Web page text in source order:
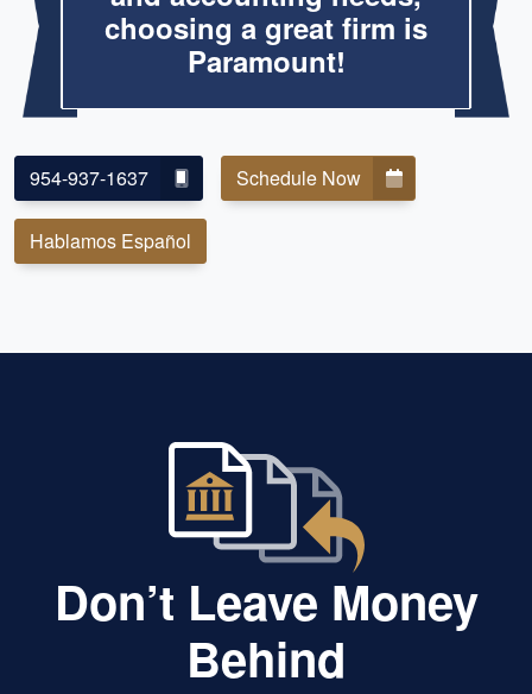
choosing a great firm is
Paramount!
954-937-1637 Schedule Now
Hablamos Español
Don’t Leave Money
Behind